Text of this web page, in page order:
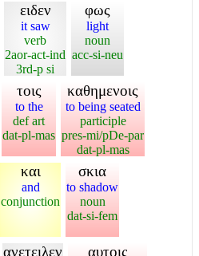
ειδεν
it saw
verb
2aor-act-ind
3rd-p si
φως
light
noun
acc-si-neu
τοις
to the
def art
dat-pl-mas
καθημενοις
to being seated
participle
pres-mi/pDe-par
dat-pl-mas
και
and
conjunction
σκια
to shadow
noun
dat-si-fem
ανετειλεν αυτοις